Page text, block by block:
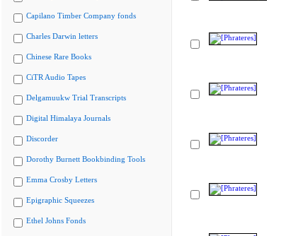
Capilano Timber Company fonds
Charles Darwin letters
Chinese Rare Books
CiTR Audio Tapes
Delgamuukw Trial Transcripts
Digital Himalaya Journals
Discorder
Dorothy Burnett Bookbinding Tools
Emma Crosby Letters
Epigraphic Squeezes
Ethel Johns Fonds